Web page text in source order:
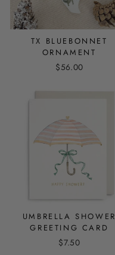
TX BLUEBONNET
ORNAMENT
$56.00
UMBRELLA SHOWER
GREETING CARD
$7.50